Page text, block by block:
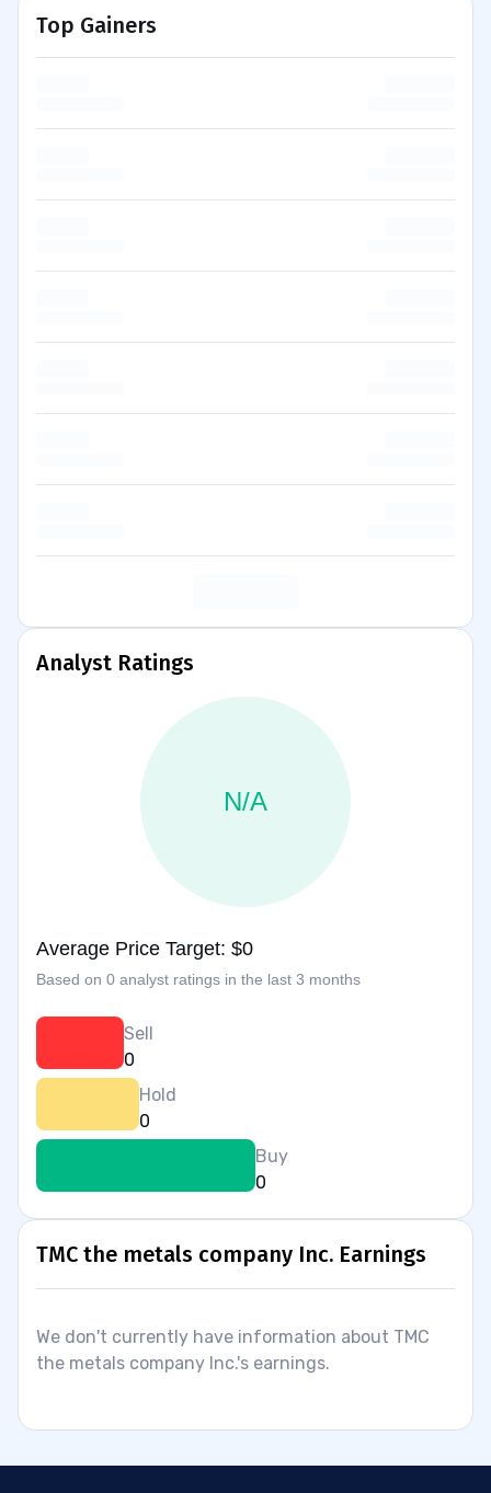
Top Gainers
Analyst Ratings
N/A
Average Price Target: $0
Based on 0 analyst ratings in the last 3 months
Sell
0
Hold
0
Buy
0
TMC the metals company Inc. Earnings
We don't currently have information about TMC
the metals company Inc.'s earnings.